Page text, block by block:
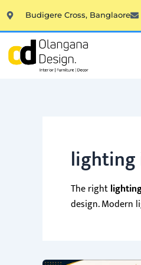
to
content
Budigere Cross, Banglaore
lighting
The right
design. Modern